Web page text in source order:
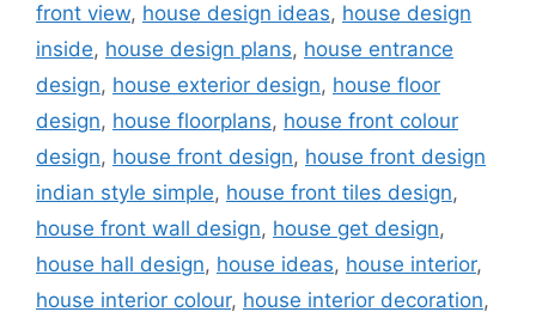
front view, house design ideas, house design
inside, house design plans, house entrance
design, house exterior design, house floor
design, house floorplans, house front colour
design, house front design, house front design
indian style simple, house front tiles design,
house front wall design, house get design,
house hall design, house ideas, house interior,
house interior colour, house interior decoration,